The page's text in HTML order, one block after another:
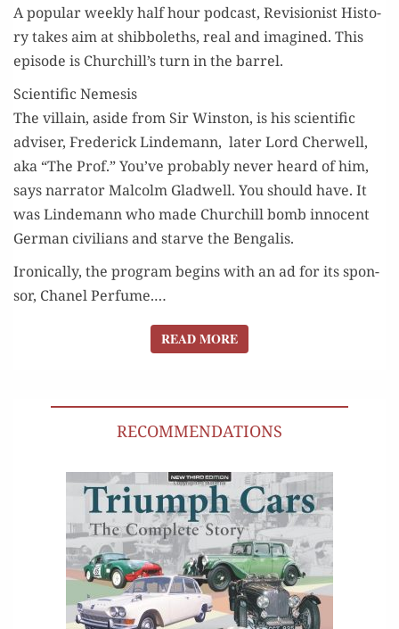
A pop­u­lar week­ly half hour pod­cast, Revi­sion­ist His­to­
ry takes aim at shib­bo­leths, real and imag­ined. This
episode is Churchill’s turn in the barrel.
Scientific Nemesis
The vil­lain, aside from Sir Win­ston, is his sci­en­tif­ic
advis­er, Fred­er­ick Lin­de­mann, lat­er Lord Cher­well,
aka “The Prof.” You’ve prob­a­bly nev­er heard of him,
says nar­ra­tor Mal­colm Glad­well. You should have. It
was Lin­de­mann who made Churchill bomb inno­cent
Ger­man civil­ians and starve the Bengalis.
Iron­i­cal­ly, the pro­gram begins with an ad for its spon­
sor, Chanel Per­fume.…
READ MOREREAD MORE
RECOMMENDATIONS